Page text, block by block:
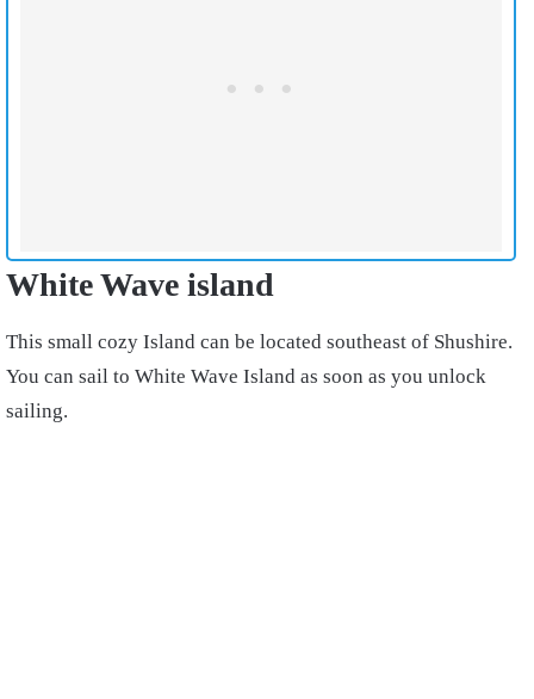
White Wave island
This small cozy Island can be located southeast of Shushire.
You can sail to White Wave Island as soon as you unlock
sailing.